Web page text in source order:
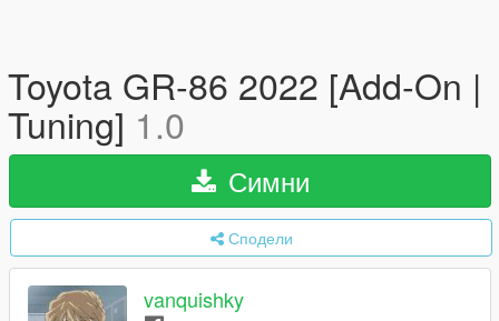
Toyota GR-86 2022 [Add-On |
Tuning] 1.0
Симни
Сподели
vanquishky